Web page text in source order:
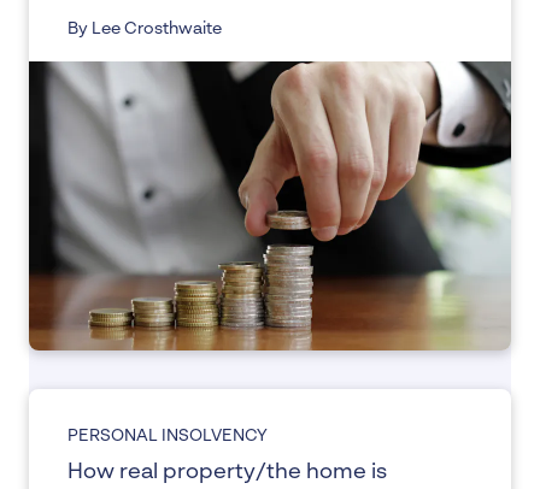
By Lee Crosthwaite
PERSONAL INSOLVENCY
How real property/the home is